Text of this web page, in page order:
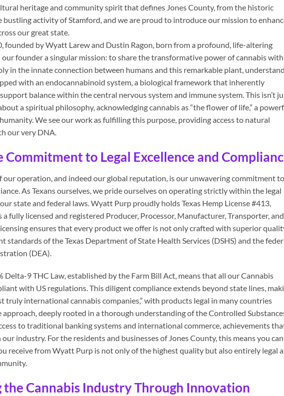
heritage and community spirit that defines Jones County, from the historic
activity of Stamford, and we are proud to introduce our mission to
our great state.
founded by Wyatt Larew and Dustin Ragon, born from a profound, life-altering
founder a singular mission: to share the transformative power of cannabis with
in the innate connection between humans and this remarkable plant,
with an endocannabinoid system, a biological framework that inherently
balance within the central nervous system and immune system. This isn’t
a spiritual philosophy, acknowledging cannabis as “the flower of life,” a
We see our work as fulfilling this purpose, providing access to natural
our very DNA.
to Legal Excellence and
our operation, and indeed our global reputation, is our unwavering commitment to
As Texans ourselves, we pride ourselves on operating strictly within the legal
state and federal laws. Wyatt Purp proudly holds Texas Hemp License #413,
fully licensed and registered Producer, Processor, Manufacturer, Transporter, and
ensures that every product we offer is not only crafted with superior
standards of the Texas Department of State Health Services (DSHS) and the
(DEA).
Delta-9 THC Law, established by the Farm Bill Act, means that all our Cannabis
with US regulations. This diligent compliance extends beyond state lines,
truly international cannabis companies,” with products legal in many countries
deeply rooted in a thorough understanding of the Controlled
to traditional banking systems and international commerce, achievements
industry. For the residents and businesses of Jones County, this means you can
receive from Wyatt Purp is not only of the highest quality but also entirely legal
Cannabis Industry Through Innovation